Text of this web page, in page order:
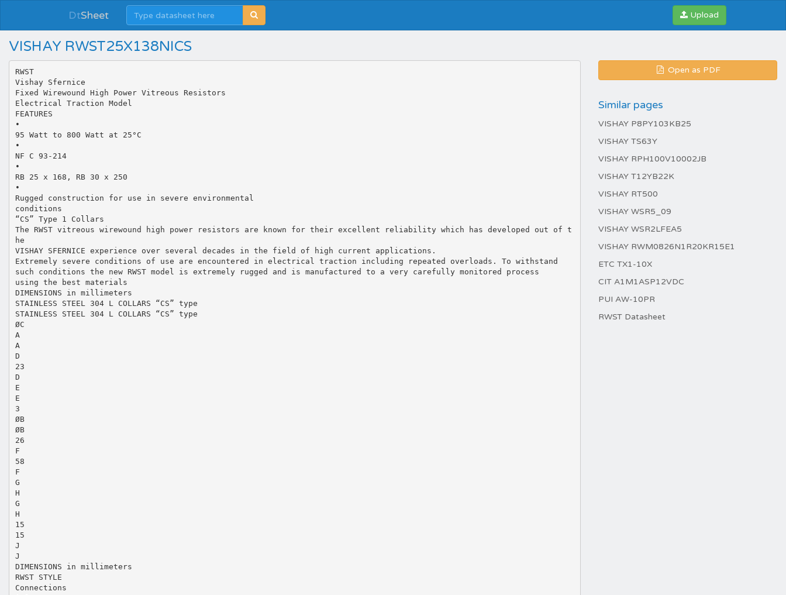
DtSheet Upload
VISHAY RWST25X138NICS
RWST
Vishay Sfernice
Fixed Wirewound High Power Vitreous Resistors
Electrical Traction Model
FEATURES
•
95 Watt to 800 Watt at 25°C
•
NF C 93-214
•
RB 25 x 168, RB 30 x 250
•
Rugged construction for use in severe environmental
conditions
“CS” Type 1 Collars
The RWST vitreous wirewound high power resistors are known for their excellent reliability which has developed out of t
he
VISHAY SFERNICE experience over several decades in the field of high current applications.
Extremely severe conditions of use are encountered in electrical traction including repeated overloads. To withstand
such conditions the new RWST model is extremely rugged and is manufactured to a very carefully monitored process
using the best materials
DIMENSIONS in millimeters
STAINLESS STEEL 304 L COLLARS “CS” type
STAINLESS STEEL 304 L COLLARS “CS” type
ØC
A
A
D
23
D
E
E
3
ØB
ØB
26
F
58
F
G
H
G
H
15
15
J
J
DIMENSIONS in millimeters
RWST STYLE
Connections
Open as PDF
Similar pages
VISHAY P8PY103KB25
VISHAY TS63Y
VISHAY RPH100V10002JB
VISHAY T12YB22K
VISHAY RT500
VISHAY WSR5_09
VISHAY WSR2LFEA5
VISHAY RWM0826N1R20KR15E1
ETC TX1-10X
CIT A1M1ASP12VDC
PUI AW-10PR
RWST Datasheet